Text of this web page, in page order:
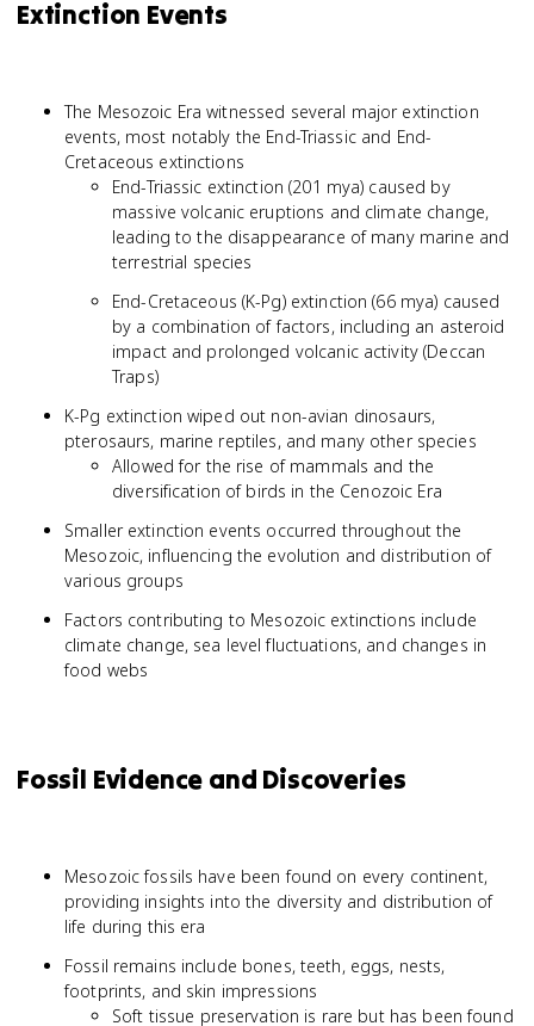
Extinction Events
The Mesozoic Era witnessed several major extinction
events, most notably the End-Triassic and End-
Cretaceous extinctions
End-Triassic extinction (201 mya) caused by
massive volcanic eruptions and climate change,
leading to the disappearance of many marine and
terrestrial species
End-Cretaceous (K-Pg) extinction (66 mya) caused
by a combination of factors, including an asteroid
impact and prolonged volcanic activity (Deccan
Traps)
K-Pg extinction wiped out non-avian dinosaurs,
pterosaurs, marine reptiles, and many other species
Allowed for the rise of mammals and the
diversification of birds in the Cenozoic Era
Smaller extinction events occurred throughout the
Mesozoic, influencing the evolution and distribution of
various groups
Factors contributing to Mesozoic extinctions include
climate change, sea level fluctuations, and changes in
food webs
Fossil Evidence and Discoveries
Mesozoic fossils have been found on every continent,
providing insights into the diversity and distribution of
life during this era
Fossil remains include bones, teeth, eggs, nests,
footprints, and skin impressions
Soft tissue preservation is rare but has been found